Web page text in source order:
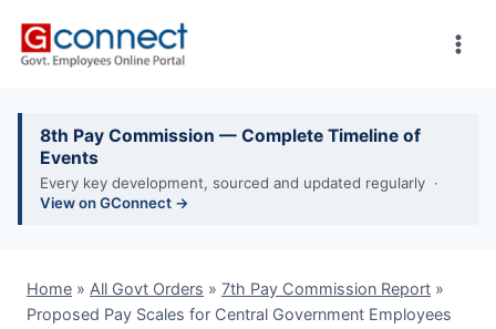
8th Pay Commission — Complete Timeline of
Events
Every key development, sourced and updated regularly ·
View on GConnect →
Home » All Govt Orders » 7th Pay Commission Report »
Proposed Pay Scales for Central Government Employees